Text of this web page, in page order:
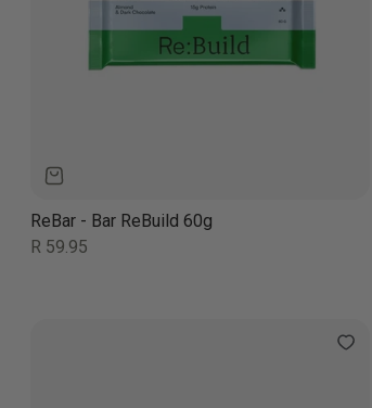
ReBar - Bar ReBuild 60g
Regular
R 59.95